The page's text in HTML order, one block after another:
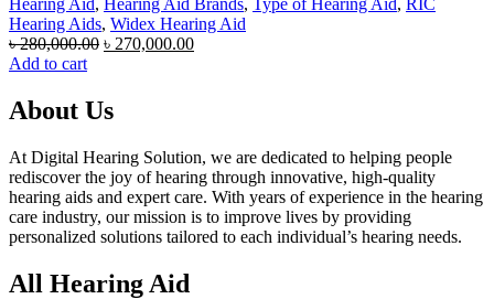
Hearing Aid, Hearing Aid Brands, Type of Hearing Aid, RIC
Hearing Aids, Widex Hearing Aid
৳280,000.00 Original
৳ 280,000.00.
৳ 270,000.00Current
Add to cart
About Us
At Digital Hearing Solution, we are dedicated to helping people
rediscover the joy of hearing through innovative, high-quality
hearing aids and expert care. With years of experience in the hearing
care industry, our mission is to improve lives by providing
personalized solutions tailored to each individual’s hearing needs.
All Hearing Aid